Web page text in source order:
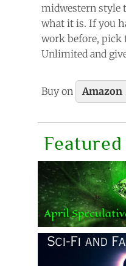
midwestern style
what it is. If you
work before, pick
Unlimited and
Buy on Amazon